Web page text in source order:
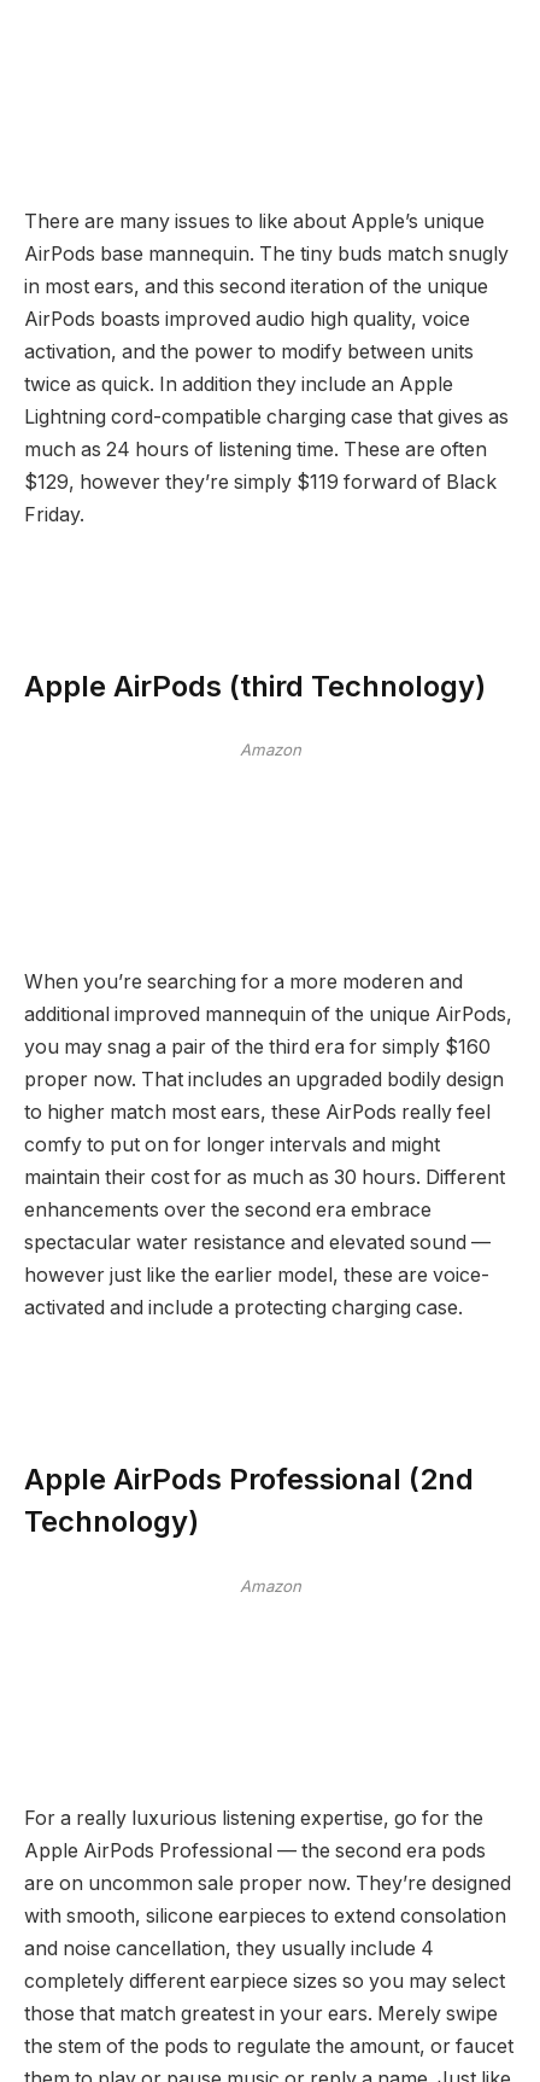
There are many issues to like about Apple’s unique
AirPods base mannequin. The tiny buds match snugly
in most ears, and this second iteration of the unique
AirPods boasts improved audio high quality, voice
activation, and the power to modify between units
twice as quick. In addition they include an Apple
Lightning cord-compatible charging case that gives as
much as 24 hours of listening time. These are often
$129, however they’re simply $119 forward of Black
Friday.
Apple AirPods (third Technology)
Amazon
When you’re searching for a more moderen and
additional improved mannequin of the unique AirPods,
you may snag a pair of the third era for simply $160
proper now. That includes an upgraded bodily design
to higher match most ears, these AirPods really feel
comfy to put on for longer intervals and might
maintain their cost for as much as 30 hours. Different
enhancements over the second era embrace
spectacular water resistance and elevated sound —
however just like the earlier model, these are voice-
activated and include a protecting charging case.
Apple AirPods Professional (2nd
Technology)
Amazon
For a really luxurious listening expertise, go for the
Apple AirPods Professional — the second era pods
are on uncommon sale proper now. They’re designed
with smooth, silicone earpieces to extend consolation
and noise cancellation, they usually include 4
completely different earpiece sizes so you may select
those that match greatest in your ears. Merely swipe
the stem of the pods to regulate the amount, or faucet